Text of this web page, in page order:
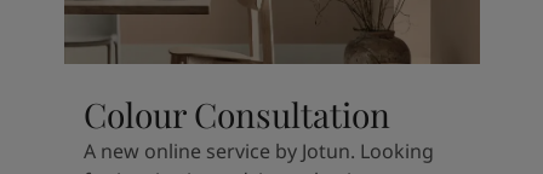
Colour Consultation
A new online service by Jotun. Looking